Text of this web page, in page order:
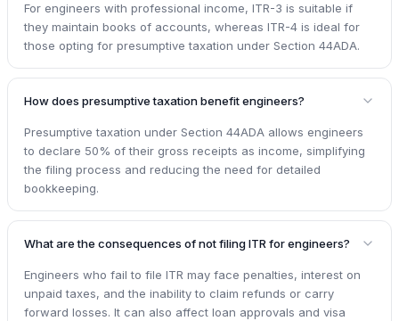
For engineers with professional income, ITR-3 is suitable if
they maintain books of accounts, whereas ITR-4 is ideal for
those opting for presumptive taxation under Section 44ADA.
How does presumptive taxation benefit engineers?
Presumptive taxation under Section 44ADA allows engineers
to declare 50% of their gross receipts as income, simplifying
the filing process and reducing the need for detailed
bookkeeping.
What are the consequences of not filing ITR for engineers?
Engineers who fail to file ITR may face penalties, interest on
unpaid taxes, and the inability to claim refunds or carry
forward losses. It can also affect loan approvals and visa